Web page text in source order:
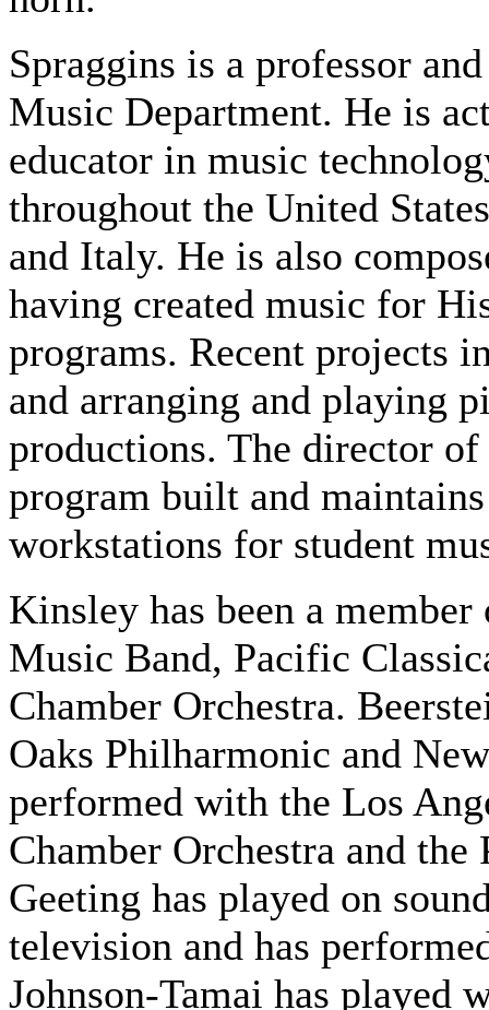
Spraggins is a professor
Music Department. He is
educator in music
throughout the United
and Italy. He is also
having created music for
programs. Recent projects
and arranging and playing
productions. The director
program built and
workstations for student
Kinsley has been a
Music Band, Pacific
Chamber Orchestra.
Oaks Philharmonic and
performed with the Los
Chamber Orchestra and
Geeting has played on
television and has
Johnson-Tamai has played